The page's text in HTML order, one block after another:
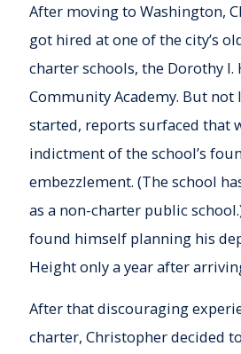
After moving to Washington,
got hired at one of the city’s
charter schools, the Dorothy I.
Community Academy. But not
started, reports surfaced that
indictment of the school’s
embezzlement. (The school
as a non-charter public
found himself planning his
Height only a year after
After that discouraging
charter, Christopher decided